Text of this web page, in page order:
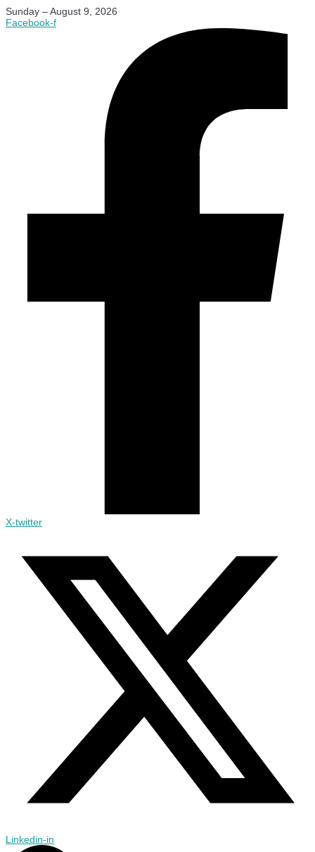
Sunday – August 9, 2026
Facebook-f
X-twitter
Linkedin-in